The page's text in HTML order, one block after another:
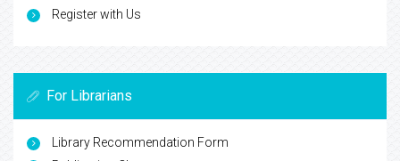
Register with Us
For Librarians
Library Recommendation Form